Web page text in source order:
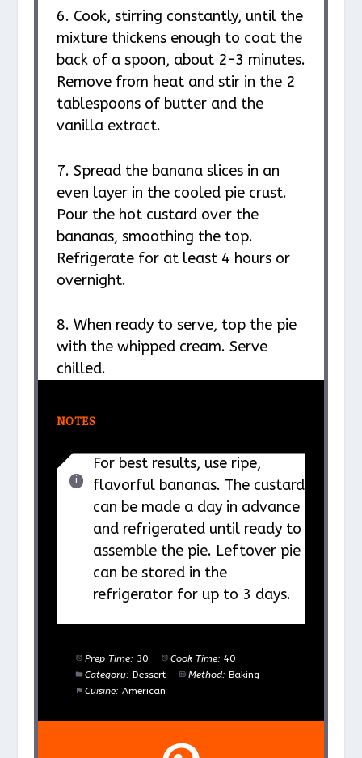
6. Cook, stirring constantly, until the
mixture thickens enough to coat the
back of a spoon, about 2-3 minutes.
Remove from heat and stir in the 2
tablespoons of butter and the
vanilla extract.
7. Spread the banana slices in an
even layer in the cooled pie crust.
Pour the hot custard over the
bananas, smoothing the top.
Refrigerate for at least 4 hours or
overnight.
8. When ready to serve, top the pie
with the whipped cream. Serve
chilled.
NOTES
For best results, use ripe,
flavorful bananas. The custard
can be made a day in advance
and refrigerated until ready to
assemble the pie. Leftover pie
can be stored in the
refrigerator for up to 3 days.
Prep Time: 30 Cook Time: 40
Category: Dessert Method: Baking
Cuisine: American